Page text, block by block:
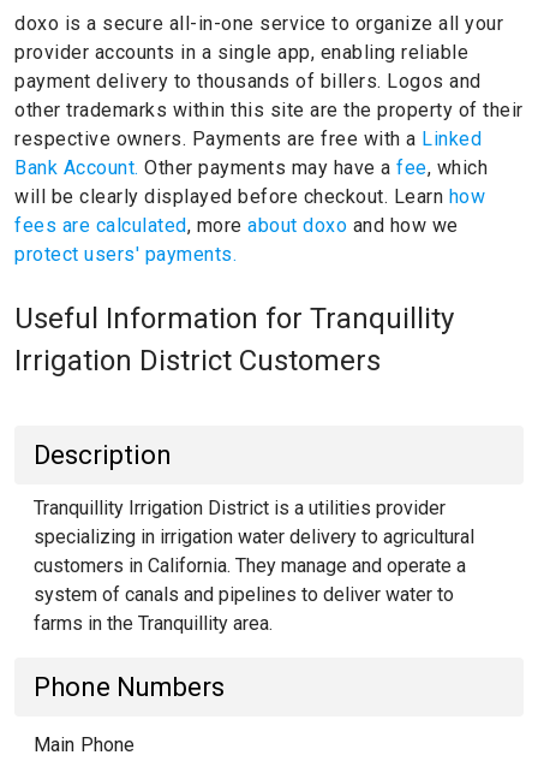
doxo is a secure all-in-one service to organize all your
provider accounts in a single app, enabling reliable
payment delivery to thousands of billers. Logos and
other trademarks within this site are the property of their
respective owners. Payments are free with a Linked
Bank Account. Other payments may have a fee, which
will be clearly displayed before checkout. Learn how
fees are calculated, more about doxo and how we
protect users' payments.
Useful Information for Tranquillity
Irrigation District Customers
Description
Tranquillity Irrigation District is a utilities provider
specializing in irrigation water delivery to agricultural
customers in California. They manage and operate a
system of canals and pipelines to deliver water to
farms in the Tranquillity area.
Phone Numbers
Main Phone